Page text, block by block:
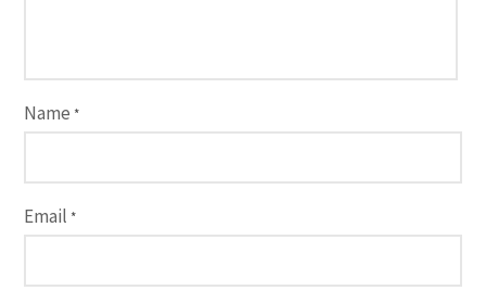
Name *
Email *